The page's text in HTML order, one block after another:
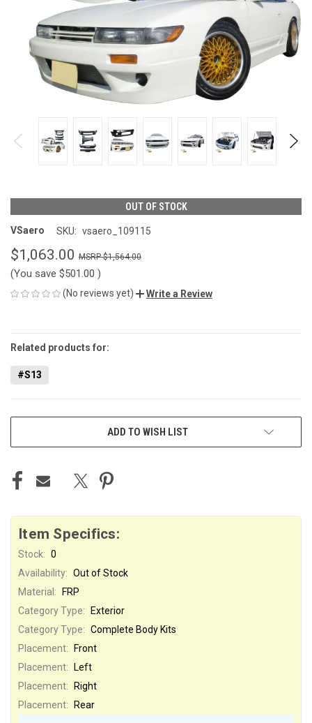
OUT OF STOCK
VSaero SKU: vsaero_109115
$1,063.00 $1,564.00
(You save $501.00 )
(No reviews yet) Write a Review
STOCK:
Related products for:
#S13
ADD TO WISH LIST
Item Specifics:
Stock: 0
Availability: Out of Stock
Material:
FRP
Category Type:
Exterior
Category Type: Complete Body Kits
Placement:
Front
Placement:
Left
Placement:
Right
Placement:
Rear